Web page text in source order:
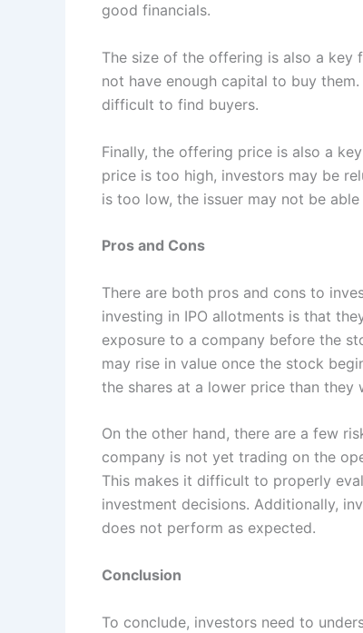
good financials.
The size of the offering is also a key
not have enough capital to buy
difficult to find buyers.
Finally, the offering price is also a
price is too high, investors may be
is too low, the issuer may not be
Pros and Cons
There are both pros and cons to
investing in IPO allotments is that
exposure to a company before the
may rise in value once the stock
the shares at a lower price than
On the other hand, there are a few
company is not yet trading on the
This makes it difficult to properly
investment decisions. Additionally,
does not perform as expected.
Conclusion
To conclude, investors need to